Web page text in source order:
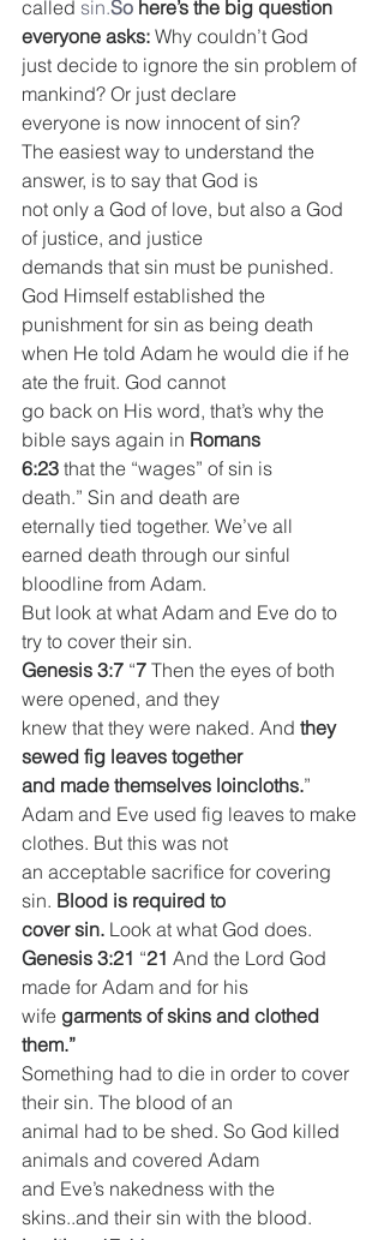
called sin.So here’s the big question
everyone asks: Why couldn’t God
just decide to ignore the sin problem of
mankind? Or just declare
everyone is now innocent of sin?
The easiest way to understand the
answer, is to say that God is
not only a God of love, but also a God
of justice, and justice
demands that sin must be punished.
God Himself established the
punishment for sin as being death
when He told Adam he would die if he
ate the fruit. God cannot
go back on His word, that’s why the
bible says again in Romans
6:23 that the “wages” of sin is
death.” Sin and death are
eternally tied together. We’ve all
earned death through our sinful
bloodline from Adam.
But look at what Adam and Eve do to
try to cover their sin.
Genesis 3:7 “7 Then the eyes of both
were opened, and they
knew that they were naked. And they
sewed fig leaves together
and made themselves loincloths.”
Adam and Eve used fig leaves to make
clothes. But this was not
an acceptable sacrifice for covering
sin. Blood is required to
cover sin. Look at what God does.
Genesis 3:21 “21 And the Lord God
made for Adam and for his
wife garments of skins and clothed
them.”
Something had to die in order to cover
their sin. The blood of an
animal had to be shed. So God killed
animals and covered Adam
and Eve’s nakedness with the
skins..and their sin with the blood.